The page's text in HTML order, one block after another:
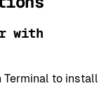
with
to install